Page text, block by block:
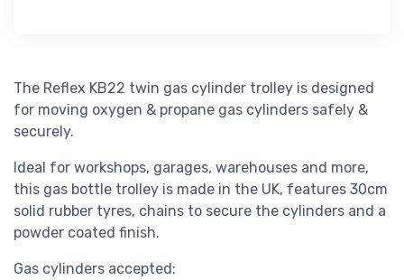
The Reflex KB22 twin gas cylinder trolley is designed
for moving oxygen & propane gas cylinders safely &
securely.
Ideal for workshops, garages, warehouses and more,
this gas bottle trolley is made in the UK, features 30cm
solid rubber tyres, chains to secure the cylinders and a
powder coated finish.
Gas cylinders accepted: